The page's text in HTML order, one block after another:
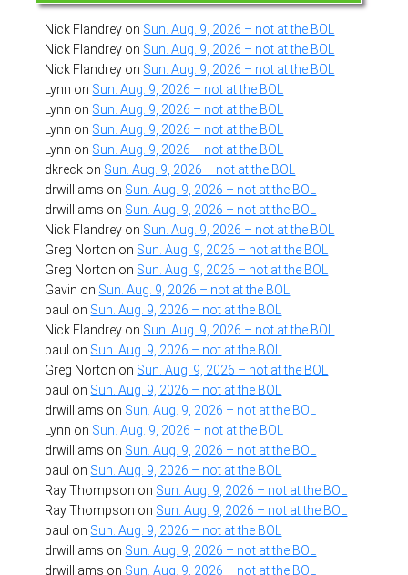
Nick Flandrey on Sun. Aug. 9, 2026 – not at the BOL
Nick Flandrey on Sun. Aug. 9, 2026 – not at the BOL
Nick Flandrey on Sun. Aug. 9, 2026 – not at the BOL
Lynn on Sun. Aug. 9, 2026 – not at the BOL
Lynn on Sun. Aug. 9, 2026 – not at the BOL
Lynn on Sun. Aug. 9, 2026 – not at the BOL
Lynn on Sun. Aug. 9, 2026 – not at the BOL
dkreck on Sun. Aug. 9, 2026 – not at the BOL
drwilliams on Sun. Aug. 9, 2026 – not at the BOL
drwilliams on Sun. Aug. 9, 2026 – not at the BOL
Nick Flandrey on Sun. Aug. 9, 2026 – not at the BOL
Greg Norton on Sun. Aug. 9, 2026 – not at the BOL
Greg Norton on Sun. Aug. 9, 2026 – not at the BOL
Gavin on Sun. Aug. 9, 2026 – not at the BOL
paul on Sun. Aug. 9, 2026 – not at the BOL
Nick Flandrey on Sun. Aug. 9, 2026 – not at the BOL
paul on Sun. Aug. 9, 2026 – not at the BOL
Greg Norton on Sun. Aug. 9, 2026 – not at the BOL
paul on Sun. Aug. 9, 2026 – not at the BOL
drwilliams on Sun. Aug. 9, 2026 – not at the BOL
Lynn on Sun. Aug. 9, 2026 – not at the BOL
drwilliams on Sun. Aug. 9, 2026 – not at the BOL
paul on Sun. Aug. 9, 2026 – not at the BOL
Ray Thompson on Sun. Aug. 9, 2026 – not at the BOL
Ray Thompson on Sun. Aug. 9, 2026 – not at the BOL
paul on Sun. Aug. 9, 2026 – not at the BOL
drwilliams on Sun. Aug. 9, 2026 – not at the BOL
drwilliams on Sun. Aug. 9, 2026 – not at the BOL